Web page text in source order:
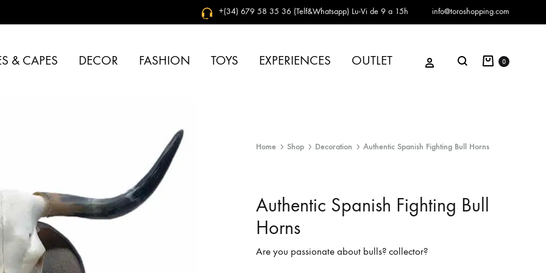
+(34) 679 58 35 36 (Telf&Whatsapp) Lu-Vi de 9 a 15h info@toroshopping.com
& CAPES DECOR FASHION TOYS EXPERIENCES OUTLET Sign inSearch Cart
0
Home Shop Decoration Authentic Spanish Fighting Bull Horns
Authentic Spanish Fighting Bull
Horns
Are you passionate about bulls? collector?